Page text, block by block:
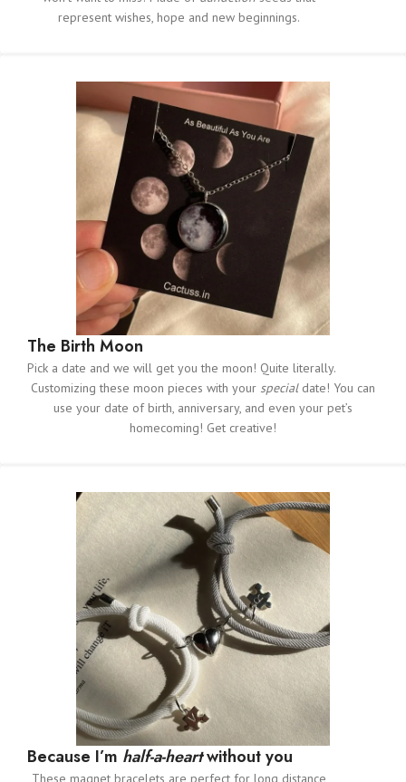
represent wishes, hope and new beginnings.
The Birth Moon
Pick a date and we will get you the moon! Quite literally.
Customizing these moon pieces with your specialdate! You can
use your date of birth, anniversary, and even your pet’s
homecoming! Get creative!
Because I’m half-a-heartwithout you
These magnet bracelets are perfect for long distance